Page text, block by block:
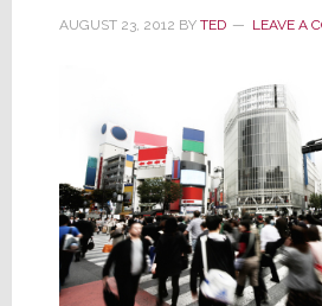
Design
AUGUST 23, 2012 BY TED LEAVE A